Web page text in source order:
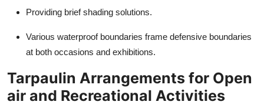
Providing brief shading solutions.
Various waterproof boundaries frame defensive boundaries
at both occasions and exhibitions.
Tarpaulin Arrangements for Open
air and Recreational Activities